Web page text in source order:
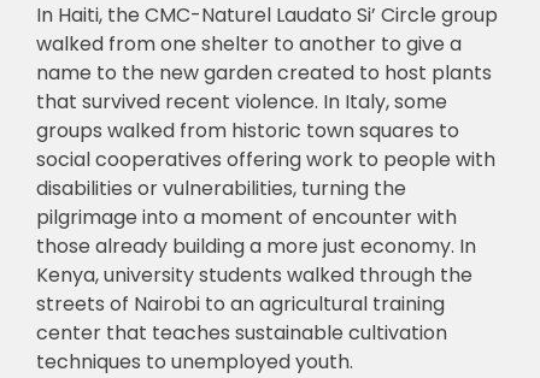
In Haiti, the CMC-Naturel Laudato Si’ Circle group
walked from one shelter to another to give a
name to the new garden created to host plants
that survived recent violence. In Italy, some
groups walked from historic town squares to
social cooperatives offering work to people with
disabilities or vulnerabilities, turning the
pilgrimage into a moment of encounter with
those already building a more just economy. In
Kenya, university students walked through the
streets of Nairobi to an agricultural training
center that teaches sustainable cultivation
techniques to unemployed youth.